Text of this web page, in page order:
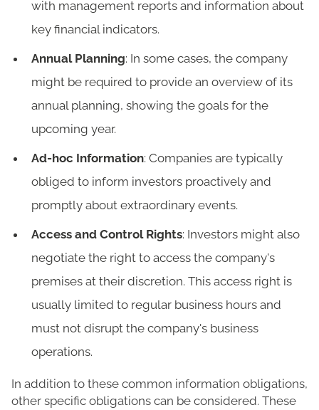
with management reports and information about
key financial indicators.
Annual Planning: In some cases, the company
might be required to provide an overview of its
annual planning, showing the goals for the
upcoming year.
Ad-hoc Information: Companies are typically
obliged to inform investors proactively and
promptly about extraordinary events.
Access and Control Rights: Investors might also
negotiate the right to access the company's
premises at their discretion. This access right is
usually limited to regular business hours and
must not disrupt the company's business
operations.
In addition to these common information obligations,
other specific obligations can be considered. These